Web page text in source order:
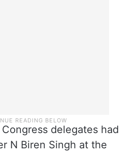
delegates had
N Biren Singh at the